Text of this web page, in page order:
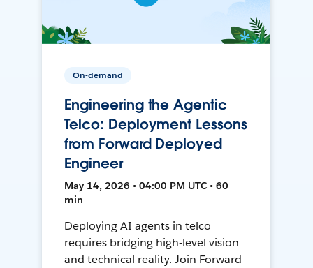
On-demand
Engineering the Agentic
Telco: Deployment Lessons
from Forward Deployed
Engineer
May 14, 2026 • 04:00 PM UTC • 60
min
Deploying AI agents in telco
requires bridging high-level vision
and technical reality. Join Forward